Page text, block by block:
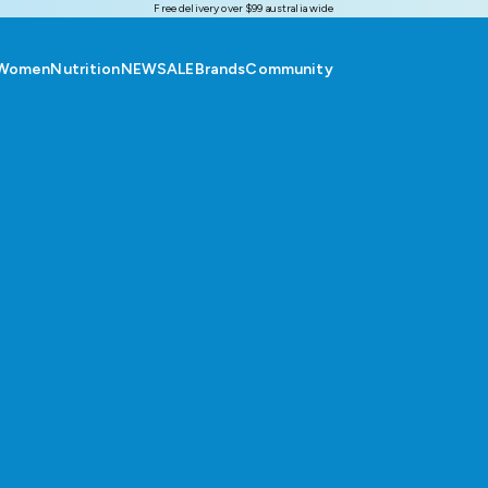
Free delivery over $99 australia wide
NutritionNEWSALEBrandsCommunity